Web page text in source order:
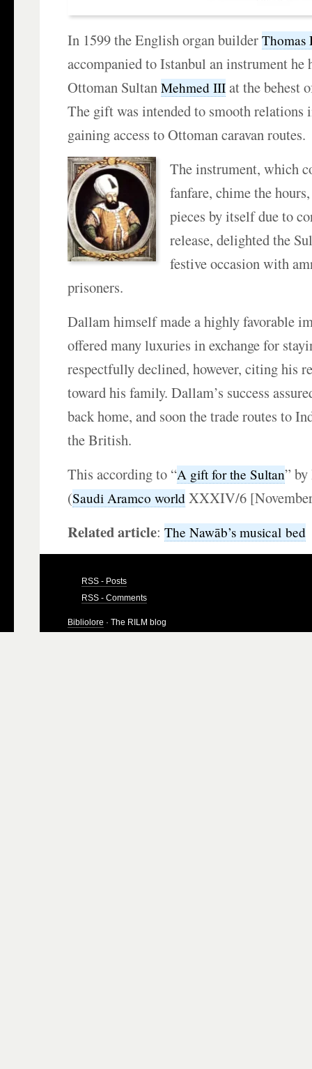
In 1599 the English organ builderThomas
accompanied to Istanbul an instrument he
Ottoman SultanMehmed III at the behest
The gift was intended to smooth relations
gaining access to Ottoman caravan routes.
The instrument, which
fanfare, chime the
pieces by itself due to
release, delighted the
festive occasion with
prisoners.
Dallam himself made a highly favorable
offered many luxuries in exchange for
respectfully declined, however, citing his
toward his family. Dallam’s success
back home, and soon the trade routes to
the British.
This according to “A gift for the Sultan”
(Saudi Aramco world XXXIV/6
Related article:The Nawāb’s musical bed
RSS - Posts
RSS - Comments
Bibliolore · The RILM blog